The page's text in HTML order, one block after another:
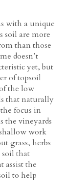
with a unique
soil are more
than those
doesn’t
yet, but
of topsoil
the low
that naturally
focus in
the vineyards
work
grass, herbs
soil that
assist the
to help